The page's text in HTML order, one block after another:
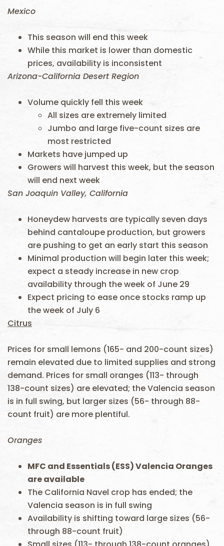
Mexico
This season will end this week
While this market is lower than domestic
prices, availability is inconsistent
Arizona-California Desert Region
Volume quickly fell this week
All sizes are extremely limited
Jumbo and large five-count sizes are
most restricted
Markets have jumped up
Growers will harvest this week, but the season
will end next week
San Joaquin Valley, California
Honeydew harvests are typically seven days
behind cantaloupe production, but growers
are pushing to get an early start this season
Minimal production will begin later this week;
expect a steady increase in new crop
availability through the week of June 29
Expect pricing to ease once stocks ramp up
the week of July 6
Citrus
Prices for small lemons (165- and 200-count sizes)
remain elevated due to limited supplies and strong
demand. Prices for small oranges (113- through
138-count sizes) are elevated; the Valencia season
is in full swing, but larger sizes (56- through 88-
count fruit) are more plentiful.
Oranges
MFC and Essentials (ESS)Valencia Oranges
are available
The California Navel crop has ended; the
Valencia season is in full swing
Availability is shifting toward large sizes (56-
through 88-count fruit)